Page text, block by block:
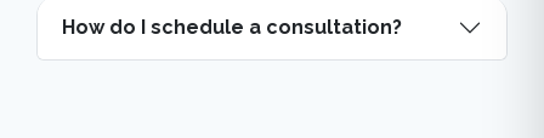
How do I schedule a consultation?